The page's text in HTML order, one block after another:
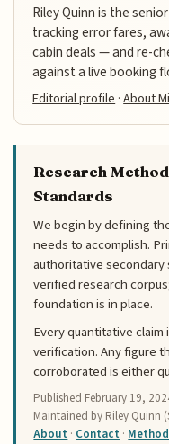
Riley Quinn is the
tracking error fares,
cabin deals — and re-
against a live booking
Editorial profile ·About
Research
Standards
We begin by defining
needs to accomplish.
authoritative secondary
verified research
foundation is in place.
Every quantitative
verification. Any figure
corroborated is either
Published February 19,
Maintained by Riley Quinn
About · Contact ·